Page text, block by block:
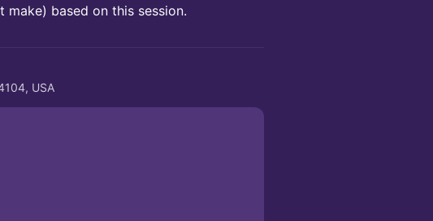
make) based on this session.
USA